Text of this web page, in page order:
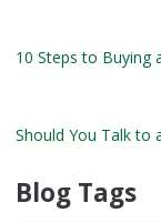
10 Steps to Buying
Should You Talk to
Blog Tags